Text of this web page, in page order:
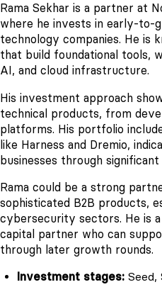
Rama Sekhar is a partner at
where he invests in early-to-
technology companies. He is
that build foundational tools,
AI, and cloud infrastructure.
His investment approach
technical products, from
platforms. His portfolio
like Harness and Dremio,
businesses through significant
Rama could be a strong
sophisticated B2B products,
cybersecurity sectors. He is
capital partner who can
through later growth rounds.
Investment stages: Seed,